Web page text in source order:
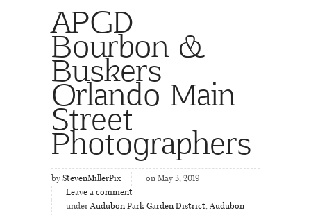
APGD
Bourbon &
Buskers
Orlando Main
Street
Photographers
by StevenMillerPix
on May 3, 2019
Leave a comment
under Audubon Park Garden District, Audubon